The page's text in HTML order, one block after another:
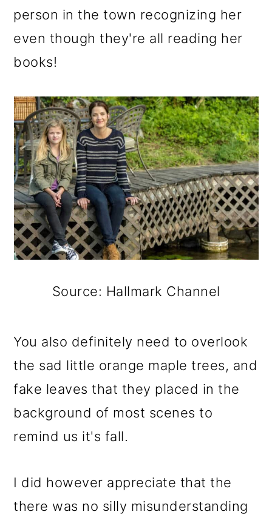
person in the town recognizing her
even though they're all reading her
books!
Source: Hallmark Channel
You also definitely need to overlook
the sad little orange maple trees, and
fake leaves that they placed in the
background of most scenes to
remind us it's fall.
I did however appreciate that the
there was no silly misunderstanding